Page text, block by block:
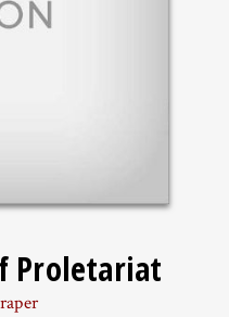
Proletariat